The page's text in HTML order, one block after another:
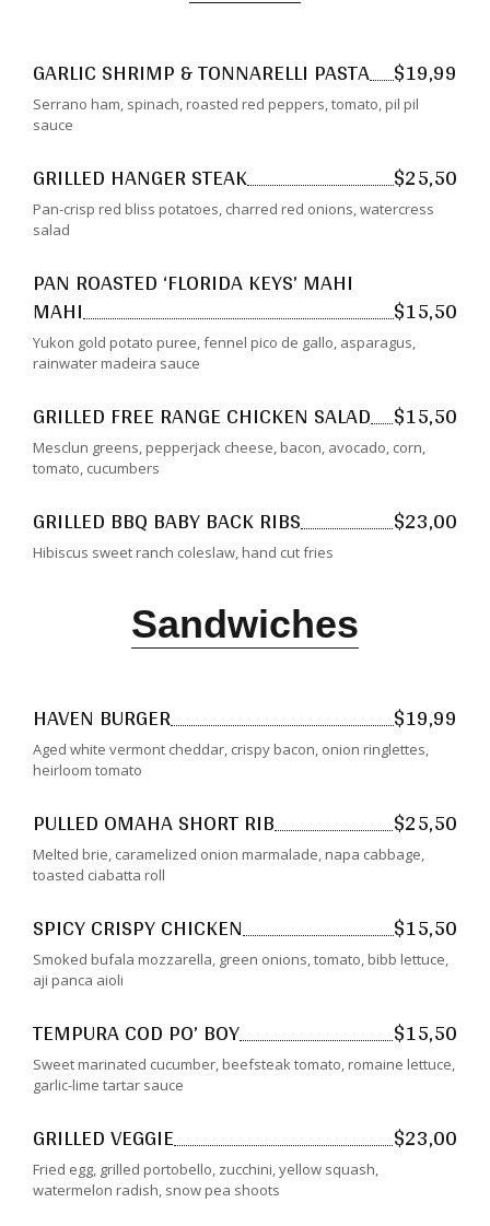
GARLIC SHRIMP & TONNARELLI PASTA $19,99
Serrano ham, spinach, roasted red peppers, tomato, pil pil
sauce
GRILLED HANGER STEAK $25,50
Pan-crisp red bliss potatoes, charred red onions, watercress
salad
PAN ROASTED ‘FLORIDA KEYS’ MAHI
MAHI $15,50
Yukon gold potato puree, fennel pico de gallo, asparagus,
rainwater madeira sauce
GRILLED FREE RANGE CHICKEN SALAD $15,50
Mesclun greens, pepperjack cheese, bacon, avocado, corn,
tomato, cucumbers
GRILLED BBQ BABY BACK RIBS $23,00
Hibiscus sweet ranch coleslaw, hand cut fries
Sandwiches
HAVEN BURGER $19,99
Aged white vermont cheddar, crispy bacon, onion ringlettes,
heirloom tomato
PULLED OMAHA SHORT RIB $25,50
Melted brie, caramelized onion marmalade, napa cabbage,
toasted ciabatta roll
SPICY CRISPY CHICKEN $15,50
Smoked bufala mozzarella, green onions, tomato, bibb lettuce,
aji panca aioli
TEMPURA COD PO’ BOY $15,50
Sweet marinated cucumber, beefsteak tomato, romaine lettuce,
garlic-lime tartar sauce
GRILLED VEGGIE $23,00
Fried egg, grilled portobello, zucchini, yellow squash,
watermelon radish, snow pea shoots